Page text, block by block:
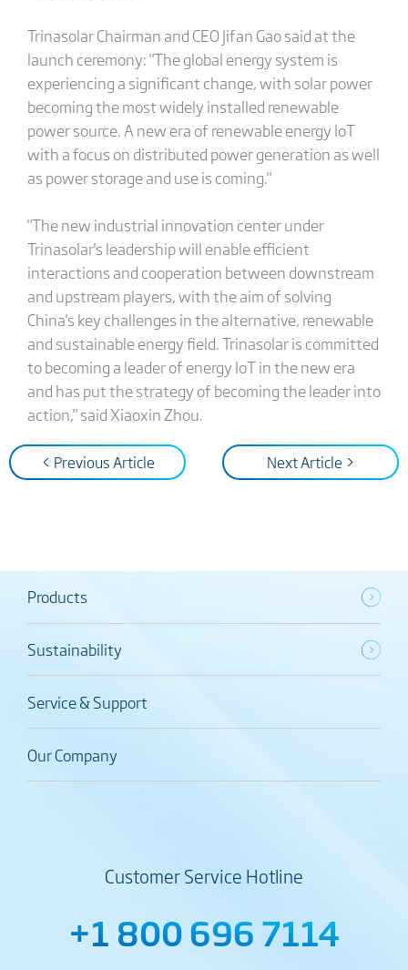
Trinasolar Chairman and CEO Jifan Gao said at the
launch ceremony: "The global energy system is
experiencing a significant change, with solar power
becoming the most widely installed renewable
power source. A new era of renewable energy IoT
with a focus on distributed power generation as well
as power storage and use is coming."
"The new industrial innovation center under
Trinasolar's leadership will enable efficient
interactions and cooperation between downstream
and upstream players, with the aim of solving
China's key challenges in the alternative, renewable
and sustainable energy field. Trinasolar is committed
to becoming a leader of energy IoT in the new era
and has put the strategy of becoming the leader into
action," said Xiaoxin Zhou.
< Previous Article Next Article >
Products
Sustainability
Service & Support
Our Company
Customer Service Hotline
+1 800 696 7114